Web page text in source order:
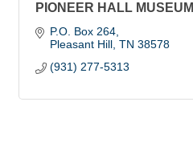
PIONEER HALL MUSEUM
P.O. Box 264
Pleasant Hill TN 38578
(931) 277-5313